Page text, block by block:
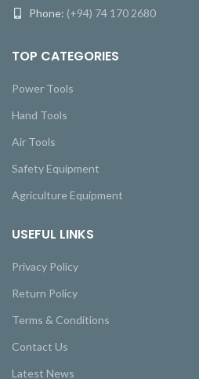
Phone: (+94) 74 170 2680
TOP CATEGORIES
Power Tools
Hand Tools
Air Tools
Safety Equipment
Agriculture Equipment
USEFUL LINKS
Privacy Policy
Return Policy
Terms & Conditions
Contact Us
Latest News